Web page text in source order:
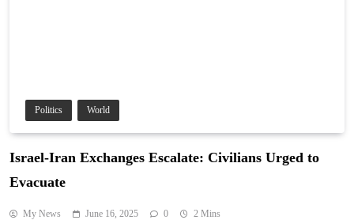
Politics World
Israel-Iran Exchanges Escalate: Civilians Urged to
Evacuate
My News June 16, 2025 0 2 Mins